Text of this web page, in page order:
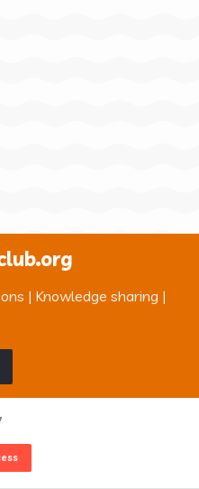
| Knowledge sharing |